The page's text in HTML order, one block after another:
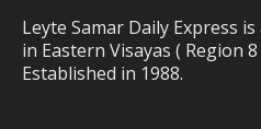
Leyte Samar Daily Express
in Eastern Visayas ( Region 8
Established in 1988.